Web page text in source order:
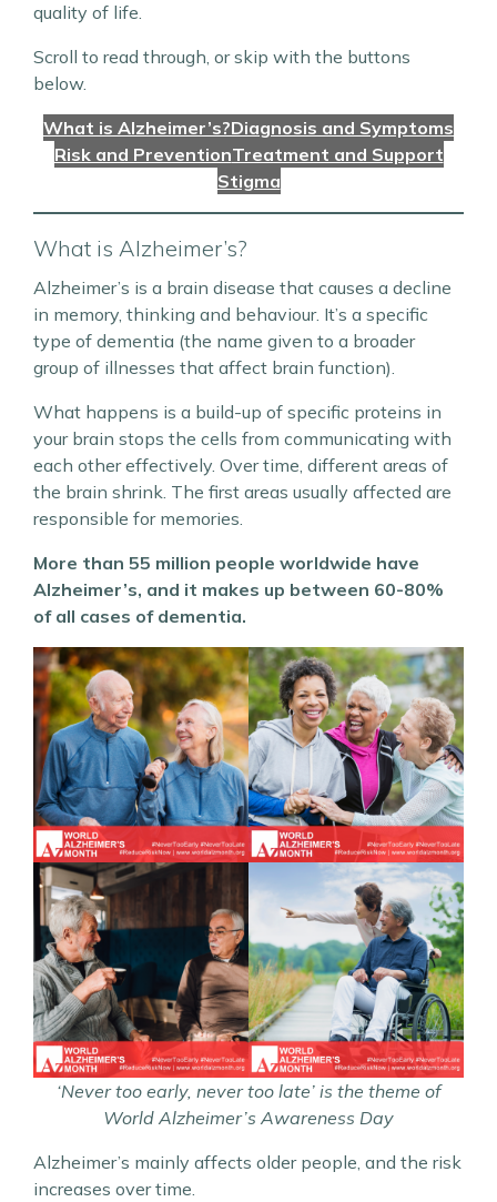
quality of life.
Scroll to read through, or skip with the buttons
below.
What is Alzheimer’s?Diagnosis and Symptoms
Risk and PreventionTreatment and Support
Stigma
What is Alzheimer’s?
Alzheimer’s is a brain disease that causes a decline
in memory, thinking and behaviour. It’s a specific
type of dementia (the name given to a broader
group of illnesses that affect brain function).
What happens is a build-up of specific proteins in
your brain stops the cells from communicating with
each other effectively. Over time, different areas of
the brain shrink. The first areas usually affected are
responsible for memories.
More than 55 million people worldwide have
Alzheimer’s, and it makes up between 60-80%
of all cases of dementia.
‘Never too early, never too late’ is the theme of
World Alzheimer’s Awareness Day
Alzheimer’s mainly affects older people, and the risk
increases over time.